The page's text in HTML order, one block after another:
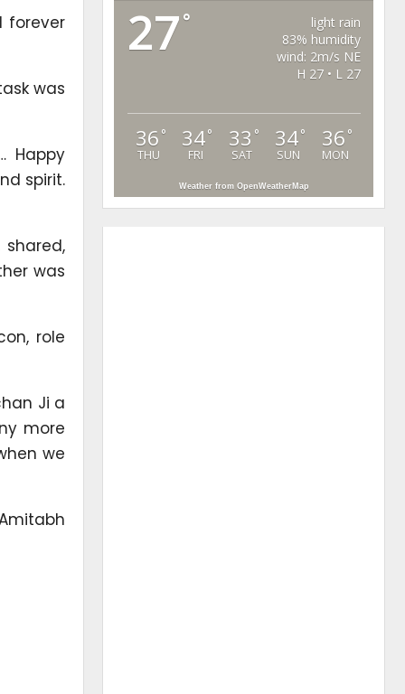
forever
was
Happy
spirit.
was
role
Ji a
more
we
27°
light rain
83% humidity
wind: 2m/s NE
H 27 • L 27
36 °
THU
34°
FRI
33 °
SAT
34°
SUN
36 °
MON
Weather from OpenWeatherMap